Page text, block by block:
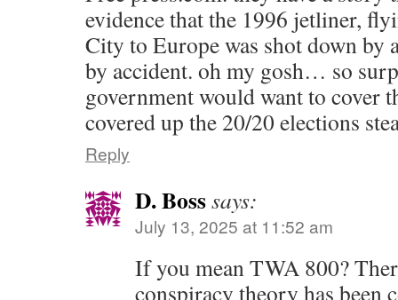
evidence that the 1996 jetliner,
City to Europe was shot down
by accident. oh my gosh… so
government would want to cover
covered up the 20/20 elections
Reply
D. Bosssays:
July 13, 2025 at 11:52 am
If you mean TWA 800?
conspiracy theory has been